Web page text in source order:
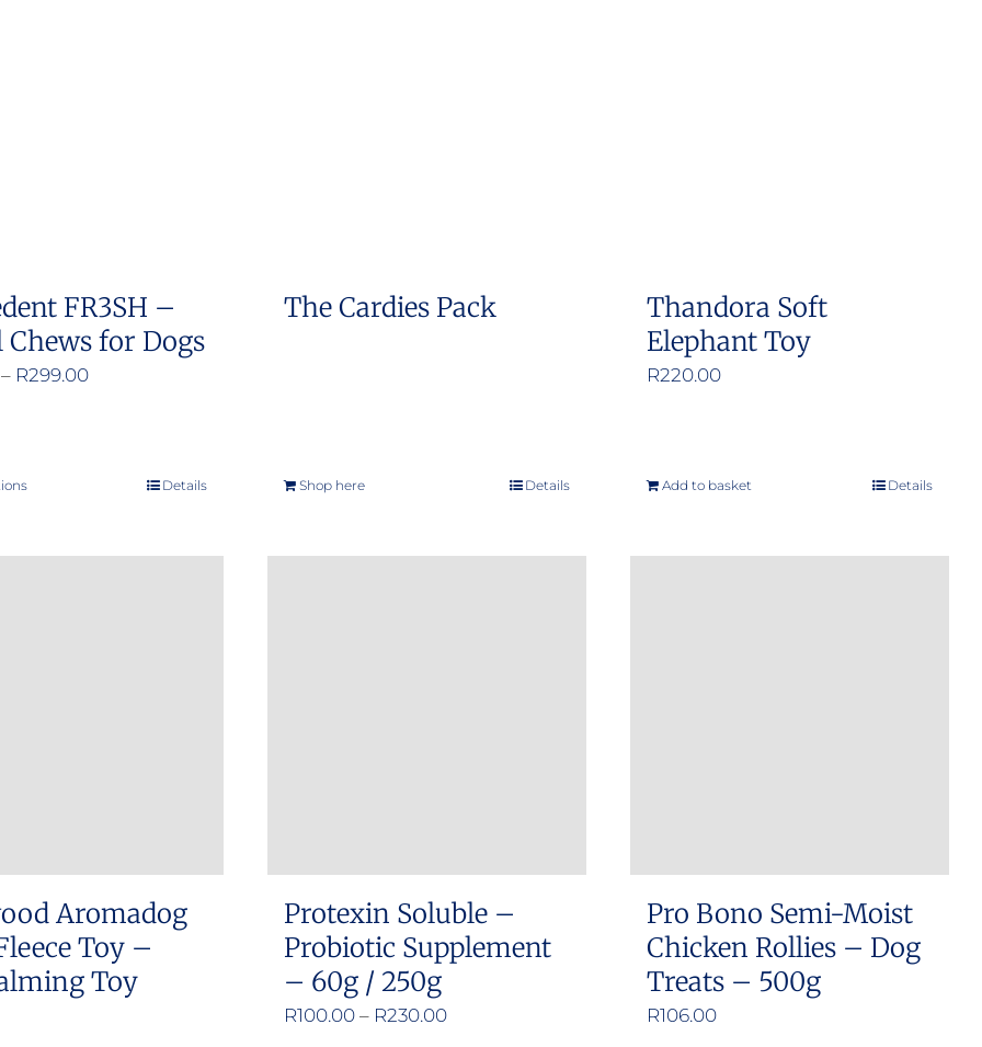
pageFR3SH –
Chews for Dogs
– R299.00Price
This
has
page
Details
The Cardies Pack
Shop here Details
Thandora Soft
Elephant Toy
R220.00
Add to basket Details
Aromadog
Toy –
Toy
Protexin Soluble –
Probiotic Supplement
– 60g / 250g
R100.00 – R230.00Price
Pro Bono Semi-Moist
Chicken Rollies – Dog
Treats – 500g
R106.00